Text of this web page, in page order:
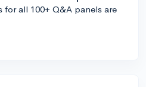
for all 100+ Q&A panels are